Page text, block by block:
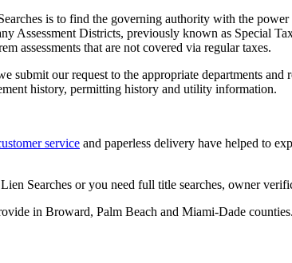
is to find the governing authority with the
Assessment Districts, previously known as Special
assessments that are not covered via regular taxes.
submit our request to the appropriate departments
history, permitting history and utility information.
service and paperless delivery have helped to
Searches or you need full title searches, owner
in Broward, Palm Beach and Miami-Dade counties.